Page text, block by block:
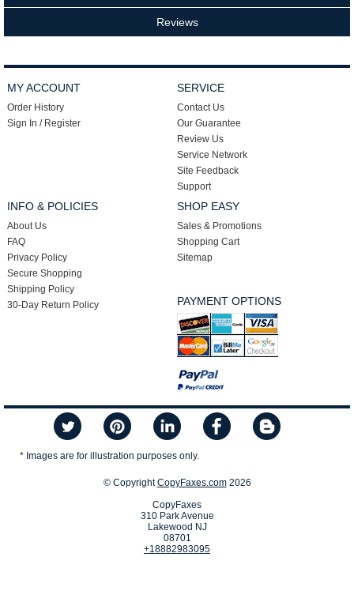
Reviews
MY ACCOUNT
Order History
Sign In / Register
SERVICE
Contact Us
Our Guarantee
Review Us
Service Network
Site Feedback
Support
INFO & POLICIES
About Us
FAQ
Privacy Policy
Secure Shopping
Shipping Policy
30-Day Return Policy
SHOP EASY
Sales & Promotions
Shopping Cart
Sitemap
PAYMENT OPTIONS
* Images are for illustration purposes only.
© CopyrightCopyFaxes.com2026
CopyFaxes
310 Park Avenue
Lakewood NJ
08701
+18882983095